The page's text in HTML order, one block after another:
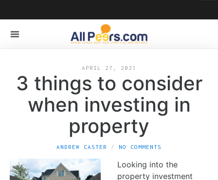
APRIL 27, 2021
3 things to consider
when investing in
property
ANDREW CASTER NO COMMENTS
Looking into the
property investment